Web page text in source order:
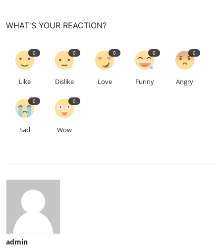
WHAT'S YOUR REACTION?
0
Like
0
Dislike
0
Love
0
Funny
0
Angry
0
Sad
0
Wow
admin